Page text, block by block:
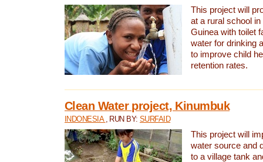
This project will
at a rural school
Guinea with toilet
water for drinking
to improve child
retention rates.
Clean Water project, Kinumbuk
INDONESIA , RUN BY:SURFAID
This project will
water source and
to a village tank